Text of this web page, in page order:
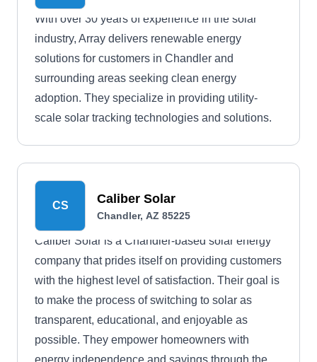
With over 30 years of experience in the solar
industry, Array delivers renewable energy
solutions for customers in Chandler and
surrounding areas seeking clean energy
adoption. They specialize in providing utility-
scale solar tracking technologies and solutions.
CS Caliber Solar
Chandler, AZ 85225
Caliber Solar is a Chandler-based solar energy
company that prides itself on providing customers
with the highest level of satisfaction. Their goal is
to make the process of switching to solar as
transparent, educational, and enjoyable as
possible. They empower homeowners with
energy independence and savings through the